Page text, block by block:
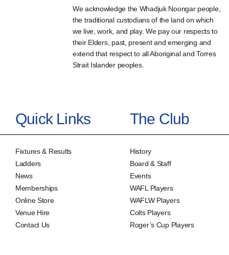
We acknowledge the Whadjuk Noongar people,
the traditional custodians of the land on which
we live, work, and play. We pay our respects to
their Elders, past, present and emerging and
extend that respect to all Aboriginal and Torres
Strait Islander peoples.
Quick Links
Fixtures & Results
Ladders
News
Memberships
Online Store
Venue Hire
Contact Us
The Club
History
Board & Staff
Events
WAFL Players
WAFLW Players
Colts Players
Roger’s Cup Players